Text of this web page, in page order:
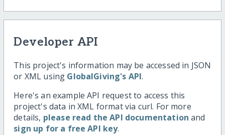
Developer API
This project's information may be accessed in JSON
or XML using GlobalGiving's API.
Here's an example API request to access this
project's data in XML format via curl. For more
details, please read the API documentation and
sign up for a free API key.